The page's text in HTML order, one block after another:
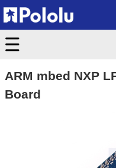
ARM mbed NXP
Board